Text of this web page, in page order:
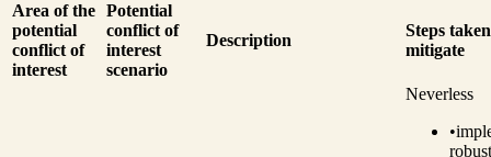
Area of the
potential
conflict of
interest
Potential
conflict of
interest
scenario
Description
Steps
mitigate
Neverless
•